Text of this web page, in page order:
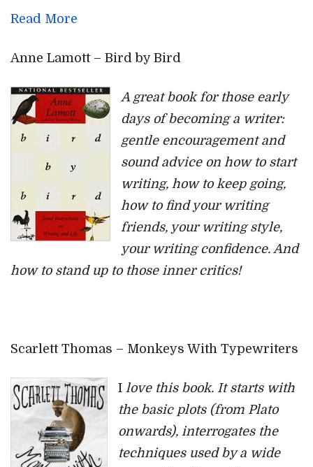
Read More
Anne Lamott – Bird by Bird
A great book for those early
days of becoming a writer:
gentle encouragement and
sound advice on how to start
writing, how to keep going,
how to find your writing
friends, your writing style,
your writing confidence. And
how to stand up to those inner critics!
Scarlett Thomas – Monkeys With Typewriters
I love this book. It starts with
the basic plots (from Plato
onwards), interrogates the
techniques used by a wide